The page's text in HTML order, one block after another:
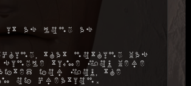
it as long as
that nothing was
single time you were
for you, the
of creation.